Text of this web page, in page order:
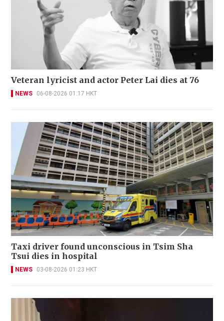
Veteran lyricist and actor Peter Lai dies at 76
NEWS 06-08-2026 01:17 HKT
Taxi driver found unconscious in Tsim Sha
Tsui dies in hospital
NEWS 03-08-2026 01:23 HKT